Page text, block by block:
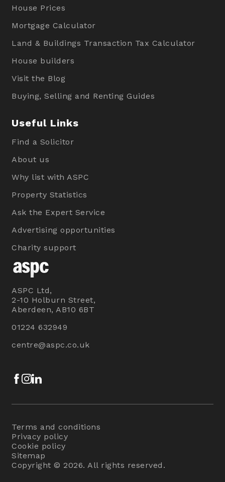
House Prices
Mortgage Calculator
Land & Buildings Transaction Tax Calculator
House builders
Visit the Blog
Buying, Selling and Renting Guides
Useful Links
Find a Solicitor
About us
Why list with ASPC
Property Statistics
Ask the Expert Service
Advertising opportunities
Charity support
ASPC Ltd,
2-10 Holburn Street,
Aberdeen, AB10 6BT
01224 632949
centre@aspc.co.uk
Facebook
Instagram
Terms and conditions
Privacy policy
Cookie policy
Sitemap
Copyright © 2026. All rights reserved.